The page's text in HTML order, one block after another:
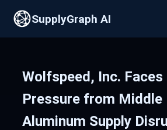
SupplyGraph AI
Wolfspeed, Inc.
Pressure from Middle
Aluminum Supply